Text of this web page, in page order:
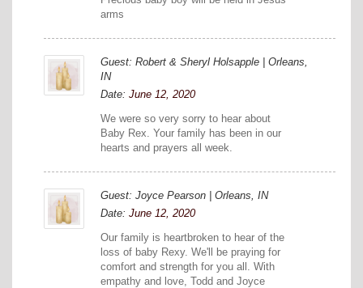
arms
Guest: Robert & Sheryl Holsapple | Orleans,
IN
Date: June 12, 2020
We were so very sorry to hear about
Baby Rex. Your family has been in our
hearts and prayers all week.
Guest: Joyce Pearson | Orleans, IN
Date: June 12, 2020
Our family is heartbroken to hear of the
loss of baby Rexy. We'll be praying for
comfort and strength for you all. With
empathy and love, Todd and Joyce